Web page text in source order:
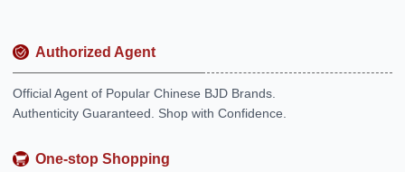
Authorized Agent
Official Agent of Popular Chinese BJD Brands.
Authenticity Guaranteed. Shop with Confidence.
One-stop Shopping